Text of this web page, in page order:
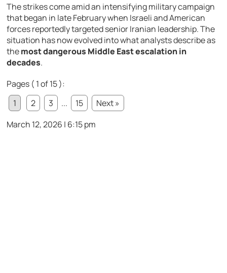
Thestrikescomeamidan intensifyingmilitarycampaign
thatbegan in lateFebruarywhen IsraeliandAmerican
forcesreportedlytargetedseniorIranian leadership.The
situation hasnowevolvedintowhatanalystsdescribeas
themostdangerous Middle Eastescalationin
decades.
Pages ( 1 of 15 ):
1
2 3 ... 15
Next »
March 12, 2026 | 6:15 pm